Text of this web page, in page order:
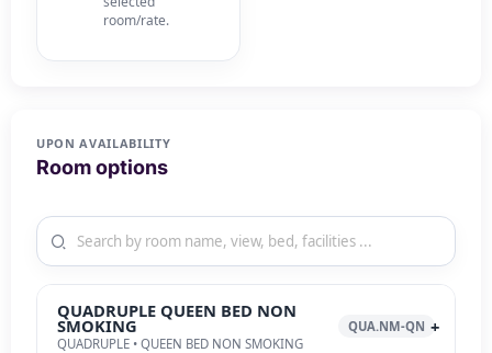
room/rate.
UPON AVAILABILITY
Room options
QUADRUPLE QUEEN BED NON
SMOKING
QUADRUPLE • QUEEN BED NON SMOKING
QUA.NM-QN